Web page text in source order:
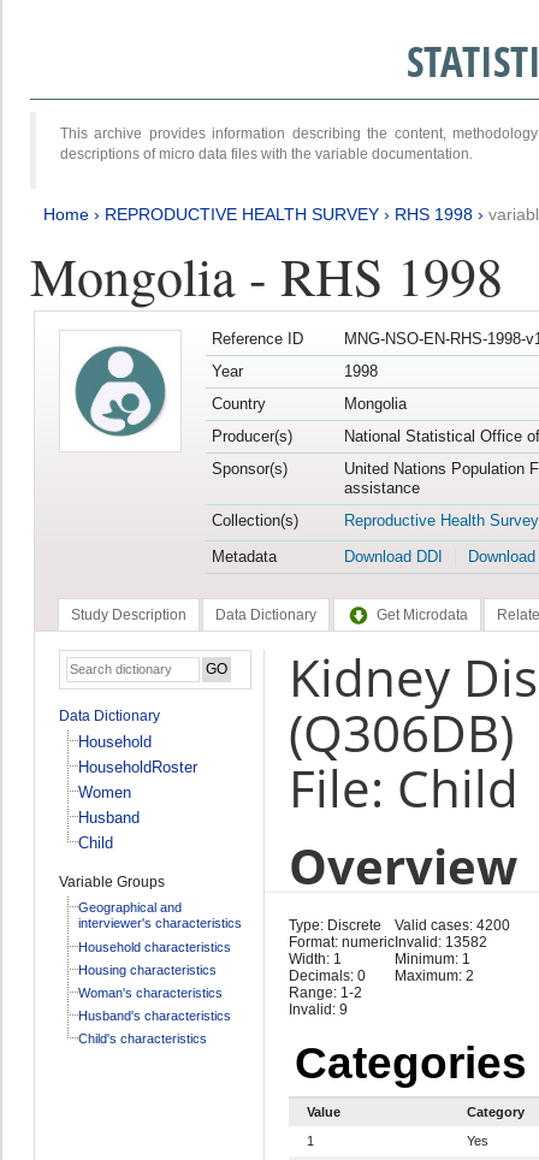
This archive provides information describing the content,
descriptions of micro data files with the variable documentation.
Home › REPRODUCTIVE HEALTH SURVEY › RHS 1998 ›
Mongolia - RHS 1998
Reference ID
MNG-NSO-EN-RHS-1998-
Year
1998
Country
Mongolia
Producer(s)
National Statistical Office
Sponsor(s)
United Nations Population
assistance
Collection(s)
Reproductive Health Survey
Metadata
Download DDI
Study Description Data Dictionary Get Microdata
Data Dictionary
Household
HouseholdRoster
Women
Husband
Child
Variable Groups
Geographical and
interviewer's characteristics
Household characteristics
Housing characteristics
Woman's characteristics
Husband's characteristics
Child's characteristics
Kidney
(Q306DB)
File: Child
Overview
Type: Discrete
Format: numeric
Width: 1
Decimals: 0
Range: 1-2
Invalid: 9
Valid cases: 4200
Invalid: 13582
Minimum: 1
Maximum: 2
Categories
Value
Category
1
Yes